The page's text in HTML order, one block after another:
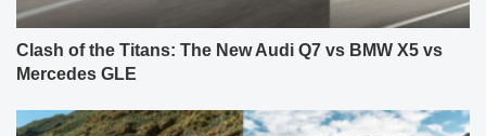
Clash of the Titans: The New Audi Q7 vs BMW X5 vs
Mercedes GLE